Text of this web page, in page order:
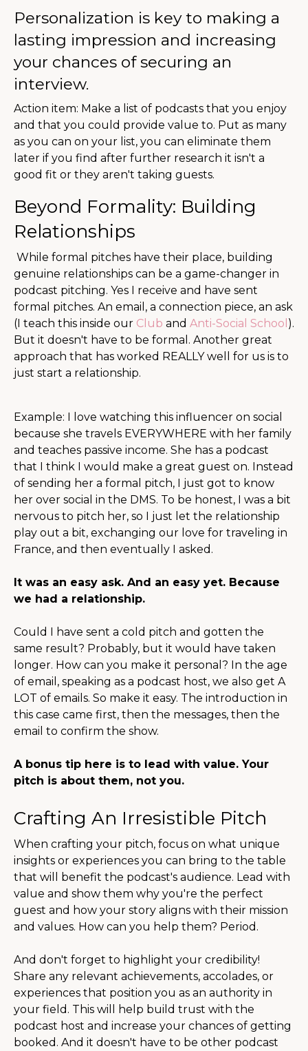
Personalization is key to making a
lasting impression and increasing
your chances of securing an
interview.
Action item: Make a list of podcasts that you enjoy
and that you could provide value to. Put as many
as you can on your list, you can eliminate them
later if you find after further research it isn't a
good fit or they aren't taking guests.
Beyond Formality: Building
Relationships
While formal pitches have their place, building
genuine relationships can be a game-changer in
podcast pitching. Yes I receive and have sent
formal pitches. An email, a connection piece, an ask
(I teach this inside our Club and Anti-Social School ).
But it doesn't have to be formal. Another great
approach that has worked REALLY well for us is to
just start a relationship.
Example: I love watching this influencer on social
because she travels EVERYWHERE with her family
and teaches passive income. She has a podcast
that I think I would make a great guest on. Instead
of sending her a formal pitch, I just got to know
her over social in the DMS. To be honest, I was a bit
nervous to pitch her, so I just let the relationship
play out a bit, exchanging our love for traveling in
France, and then eventually I asked.
It was an easy ask. And an easy yet. Because
we had a relationship.
Could I have sent a cold pitch and gotten the
same result? Probably, but it would have taken
longer. How can you make it personal? In the age
of email, speaking as a podcast host, we also get A
LOT of emails. So make it easy. The introduction in
this case came first, then the messages, then the
email to confirm the show.
A bonus tip here is to lead with value. Your
pitch is about them, not you.
Crafting An Irresistible Pitch
When crafting your pitch, focus on what unique
insights or experiences you can bring to the table
that will benefit the podcast's audience. Lead with
value and show them why you're the perfect
guest and how your story aligns with their mission
and values. How can you help them? Period.
And don't forget to highlight your credibility!
Share any relevant achievements, accolades, or
experiences that position you as an authority in
your field. This will help build trust with the
podcast host and increase your chances of getting
booked. And it doesn't have to be other podcast